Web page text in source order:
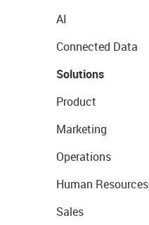
AI
Connected Data
Solutions
Product
Marketing
Operations
Human Resources
Sales